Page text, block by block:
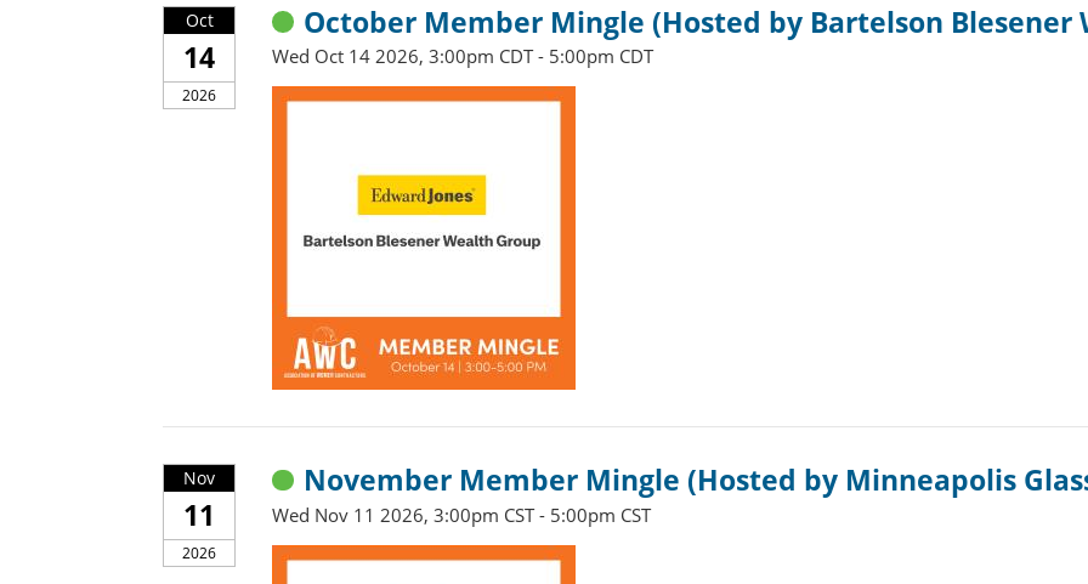
Oct
14
2026
October Member Mingle (Hosted by Bartelson Blesener
Wed Oct 14 2026, 3:00pm CDT - 5:00pm CDT
Nov
11
2026
November Member Mingle (Hosted by Minneapolis
Wed Nov 11 2026, 3:00pm CST - 5:00pm CST